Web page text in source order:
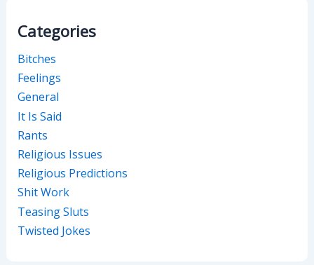
Categories
Bitches
Feelings
General
It Is Said
Rants
Religious Issues
Religious Predictions
Shit Work
Teasing Sluts
Twisted Jokes